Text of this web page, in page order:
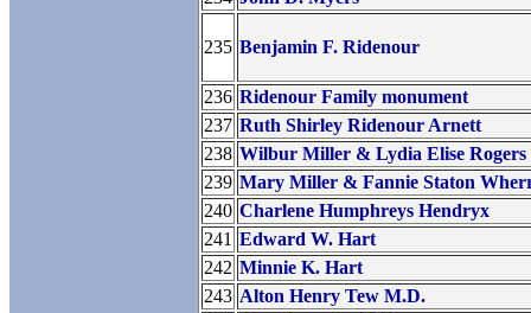
235 Benjamin F. Ridenour
236 Ridenour Family monument
237 Ruth Shirley Ridenour Arnett
238 Wilbur Miller & Lydia Elise Rogers
239 Mary Miller & Fannie Staton
240 Charlene Humphreys Hendryx
241 Edward W. Hart
242 Minnie K. Hart
243 Alton Henry Tew M.D.